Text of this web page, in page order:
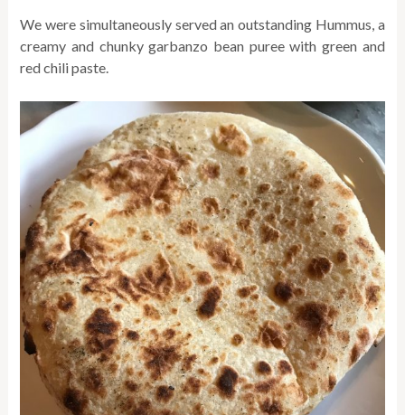
We were simultaneously served an outstanding Hummus, a
creamy and chunky garbanzo bean puree with green and
red chili paste.